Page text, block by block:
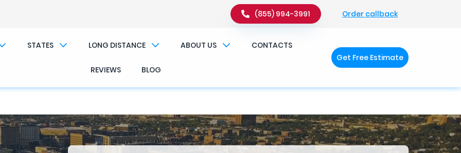
(855) 994-3991 Order callback
STATES LONG DISTANCE ABOUT US CONTACTS
REVIEWS BLOG
Get Free Estimate